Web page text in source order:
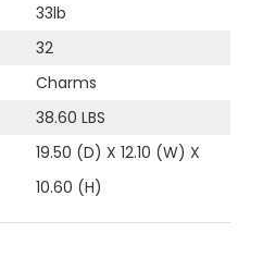
33lb
32
Charms
38.60 LBS
19.50 (D) X 12.10 (W) X
10.60 (H)